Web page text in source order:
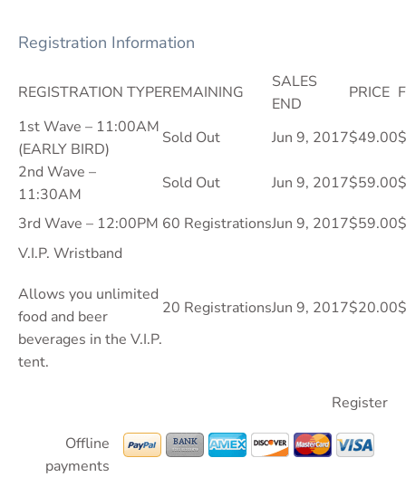
Registration Information
REGISTRATION TYPEREMAINING
SALES
END
PRICE
1st Wave – 11:00AM
(EARLY BIRD)
Sold Out Jun 9, 2017$49.00
2nd Wave –
11:30AM
Sold Out Jun 9, 2017$59.00
3rd Wave – 12:00PM 60 RegistrationsJun 9, 2017$59.00
V.I.P. Wristband
Allows you unlimited
food and beer
beverages in the V.I.P.
tent.
20 RegistrationsJun 9, 2017$20.00
Register
Offline
payments